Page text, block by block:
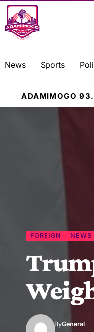
News Sports
ADAMIMOGO
FOREIGN NEWS
ByGeneral